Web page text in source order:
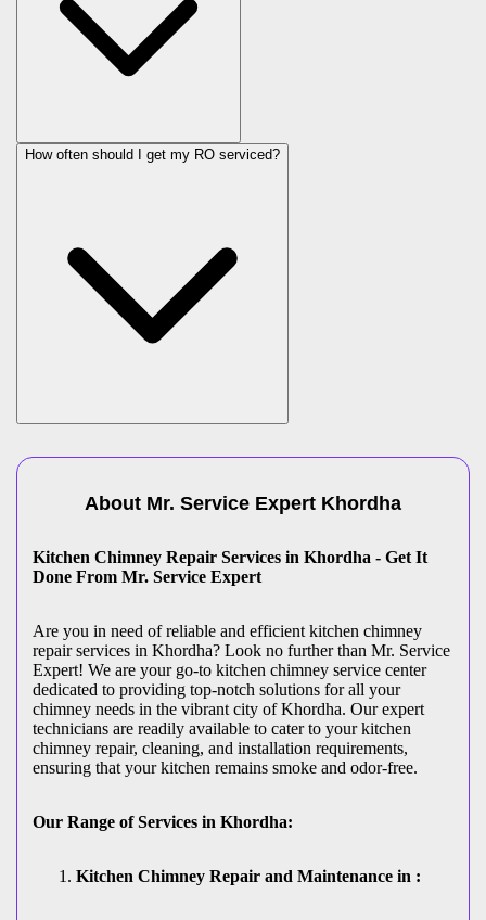
How often should I get my RO serviced?
About Mr. Service Expert Khordha
Kitchen Chimney Repair Services in Khordha - Get It
Done From Mr. Service Expert
Are you in need of reliable and efficient kitchen chimney
repair services in Khordha? Look no further than Mr. Service
Expert! We are your go-to kitchen chimney service center
dedicated to providing top-notch solutions for all your
chimney needs in the vibrant city of Khordha. Our expert
technicians are readily available to cater to your kitchen
chimney repair, cleaning, and installation requirements,
ensuring that your kitchen remains smoke and odor-free.
Our Range of Services in Khordha:
Kitchen Chimney Repair and Maintenance in :